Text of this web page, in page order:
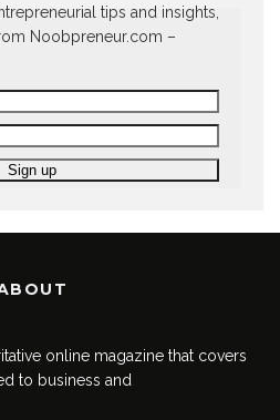
tips and insights,
Noobpreneur.com –
online magazine that covers
to business and